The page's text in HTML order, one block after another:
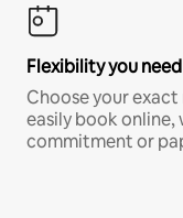
Flexibility you need
Choose your
easily book
commitment or